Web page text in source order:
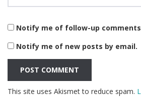
Notify me of follow-up
Notify me of new posts by email.
This site uses Akismet to reduce spam.